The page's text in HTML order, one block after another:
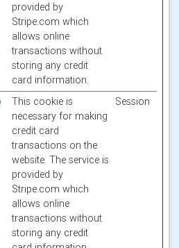
provided by
Stripe.com which
allows online
transactions without
storing any credit
card information.
This cookie is
necessary for making
credit card
transactions on the
website. The service is
provided by
Stripe.com which
allows online
transactions without
storing any credit
Session